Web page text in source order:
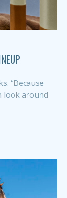
“Because
look around